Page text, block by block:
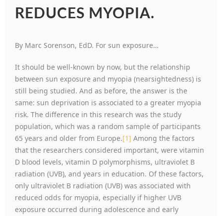
REDUCES MYOPIA.
By Marc Sorenson, EdD. For sun exposure…
It should be well-known by now, but the relationship
between sun exposure and myopia (nearsightedness) is
still being studied. And as before, the answer is the
same: sun deprivation is associated to a greater myopia
risk. The difference in this research was the study
population, which was a random sample of participants
65 years and older from Europe.[1] Among the factors
that the researchers considered important, were vitamin
D blood levels, vitamin D polymorphisms, ultraviolet B
radiation (UVB), and years in education. Of these factors,
only ultraviolet B radiation (UVB) was associated with
reduced odds for myopia, especially if higher UVB
exposure occurred during adolescence and early